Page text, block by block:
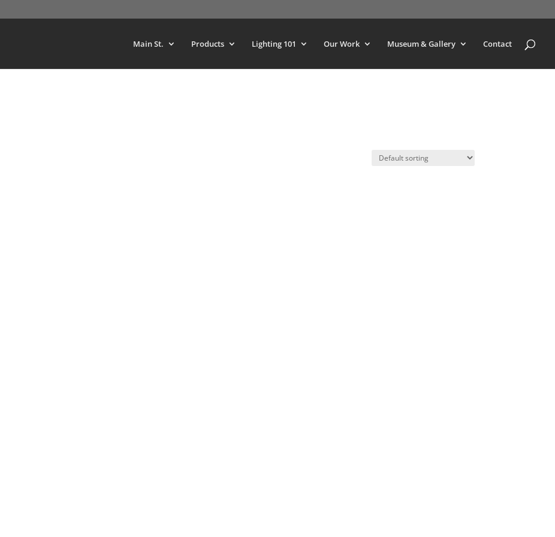
Main St. Products Lighting 101 Our Work Museum & Gallery Contact